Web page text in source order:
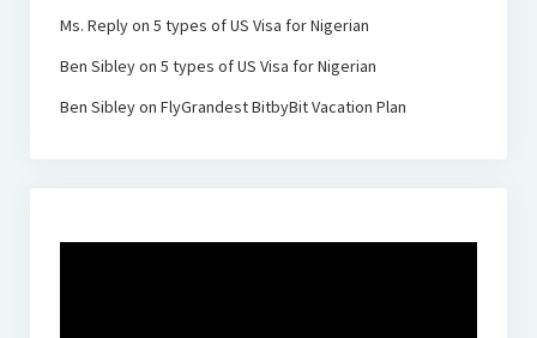
Ms. Replyon 5 types of US Visa for Nigerian
Ben Sibleyon 5 types of US Visa for Nigerian
Ben Sibleyon FlyGrandest BitbyBit Vacation Plan